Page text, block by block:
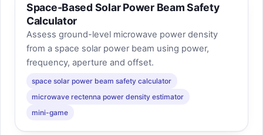
Space-Based Solar Power Beam Safety
Calculator
Assess ground-level microwave power density
from a space solar power beam using power,
frequency, aperture and offset.
space solar power beam safety calculator
microwave rectenna power density estimator
mini-game